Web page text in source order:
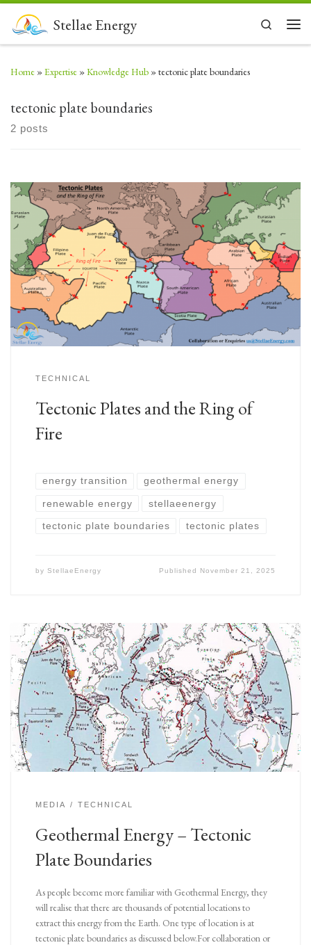
Skip to contentStellae Energy
Search
Home »Expertise »Knowledge Hub »tectonic plate boundaries
tectonic plate boundaries
2 posts
TECHNICAL
Tectonic Plates and the Ring of
Fire
energy transition geothermal energy
renewable energy stellaeenergy
tectonic plate boundaries tectonic plates
by StellaeEnergy Published November 21, 2025
MEDIA TECHNICAL
Geothermal Energy – Tectonic
Plate Boundaries
As people become more familiar with Geothermal Energy, they
will realise that there are thousands of potential locations to
extract this energy from the Earth. One type of location is at
tectonic plate boundaries as discussed below.For collaboration or